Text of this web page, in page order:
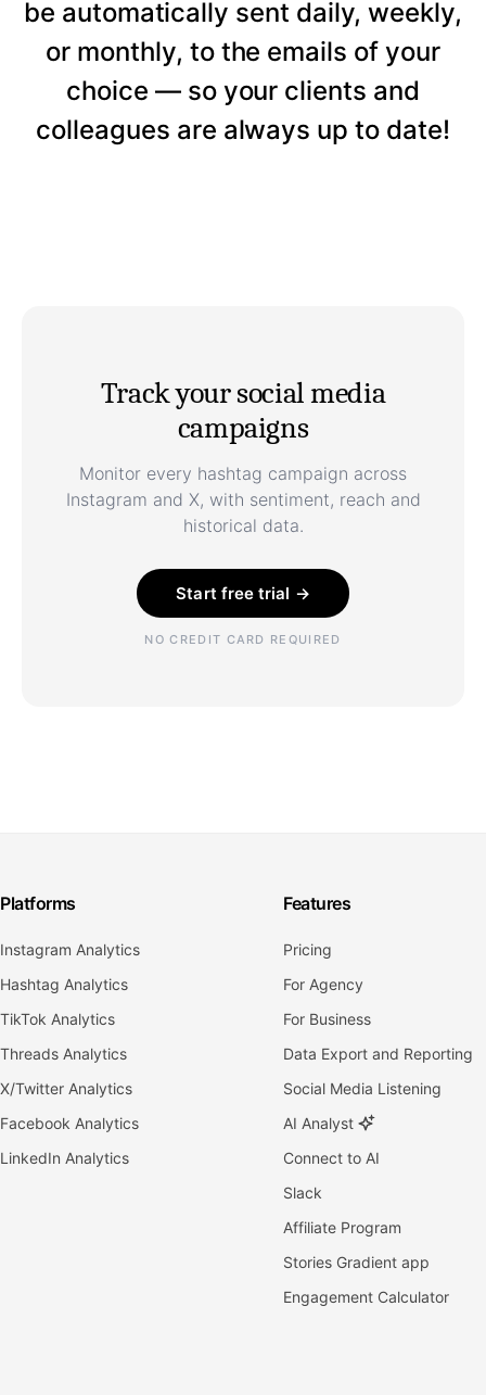
be automatically sent daily, weekly,
or monthly, to the emails of your
choice — so your clients and
colleagues are always up to date!
Track your social media
campaigns
Monitor every hashtag campaign across
Instagram and X, with sentiment, reach and
historical data.
Start free trial →
NO CREDIT CARD REQUIRED
Platforms
Instagram Analytics
Hashtag Analytics
TikTok Analytics
Threads Analytics
X/Twitter Analytics
Facebook Analytics
LinkedIn Analytics
Features
Pricing
For Agency
For Business
Data Export and Reporting
Social Media Listening
AI Analyst
Connect to AI
Slack
Affiliate Program
Stories Gradient app
Engagement Calculator